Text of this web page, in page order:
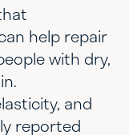
help repair
with dry,
and
reported